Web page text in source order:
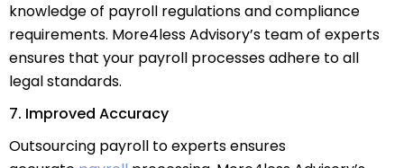
knowledge of payroll regulations and compliance
requirements. More4less Advisory’s team of experts
ensures that your payroll processes adhere to all
legal standards.
7. Improved Accuracy
Outsourcing payroll to experts ensures